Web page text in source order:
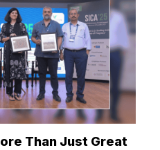
Than Just Great